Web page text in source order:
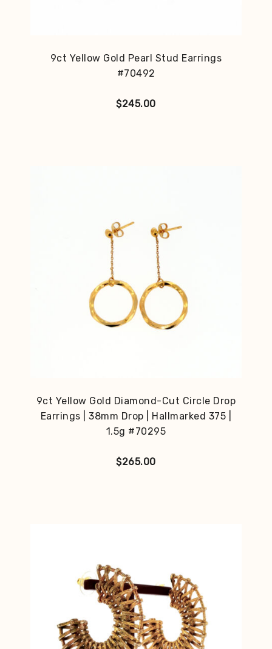
9ct Yellow Gold Pearl Stud Earrings
#70492
$245.00
9ct Yellow Gold Diamond-Cut Circle Drop
Earrings | 38mm Drop | Hallmarked 375 |
1.5g #70295
$265.00